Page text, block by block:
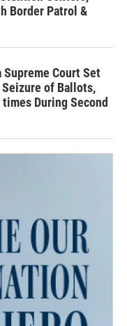
Border Patrol &
Supreme Court Set
of Ballots,
During Second